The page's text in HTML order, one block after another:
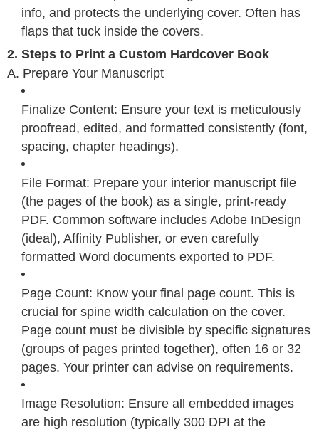
info, and protects the underlying cover. Often has
flaps that tuck inside the covers.
2. Steps to Print a Custom Hardcover Book
A. Prepare Your Manuscript
Finalize Content: Ensure your text is meticulously
proofread, edited, and formatted consistently (font,
spacing, chapter headings).
File Format: Prepare your interior manuscript file
(the pages of the book) as a single, print-ready
PDF. Common software includes Adobe InDesign
(ideal), Affinity Publisher, or even carefully
formatted Word documents exported to PDF.
Page Count: Know your final page count. This is
crucial for spine width calculation on the cover.
Page count must be divisible by specific signatures
(groups of pages printed together), often 16 or 32
pages. Your printer can advise on requirements.
Image Resolution: Ensure all embedded images
are high resolution (typically 300 DPI at the